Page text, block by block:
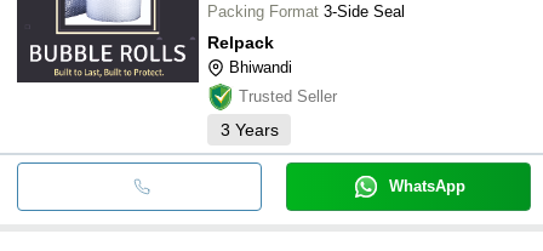
Packing Format 3-Side Seal
Relpack
Bhiwandi
Trusted Seller
3 Years
WhatsApp